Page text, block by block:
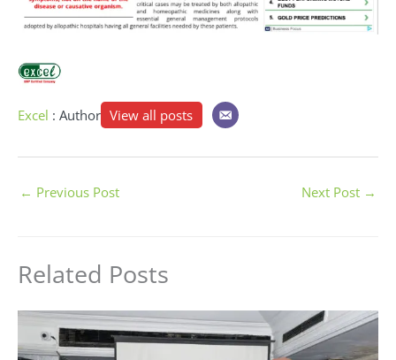
Excel : Author View all posts
← Previous Post Next Post →
Related Posts